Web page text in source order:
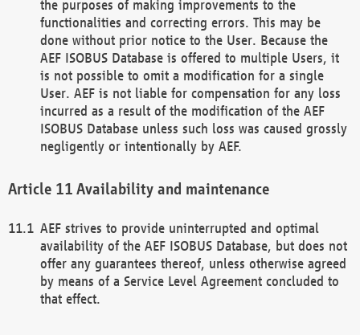
the purposes of making improvements to the
functionalities and correcting errors. This may be
done without prior notice to the User. Because the
AEF ISOBUS Database is offered to multiple Users, it
is not possible to omit a modification for a single
User. AEF is not liable for compensation for any loss
incurred as a result of the modification of the AEF
ISOBUS Database unless such loss was caused grossly
negligently or intentionally by AEF.
Availability and maintenance
AEF strives to provide uninterrupted and optimal
availability of the AEF ISOBUS Database, but does not
offer any guarantees thereof, unless otherwise agreed
by means of a Service Level Agreement concluded to
that effect.